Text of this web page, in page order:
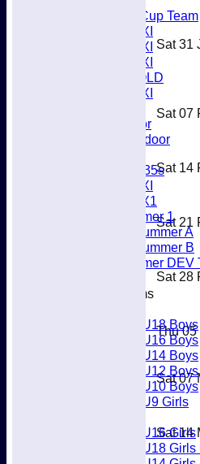
Mens O35 Cup Team
Women's 1XI
Women's 2XI
Women's 3XI
Men's 6XI OLD
Women's 4XI
Men’s Indoor
Women's Indoor
Women's O35s
Women's 5XI
Women's 6X1
Men’s Summer 1
Women's Summer A
Women's Summer B
Men’s Summer
Junior Teams
U18 Boys
U16 Boys
U14 Boys
U12 Boys
U10 Boys
U9 Girls
U16 Girls
U18
Sat 31
Sat 07
Sat 14
Sat 21
Sat 28
Thu 05
Sat 07
Sat 14